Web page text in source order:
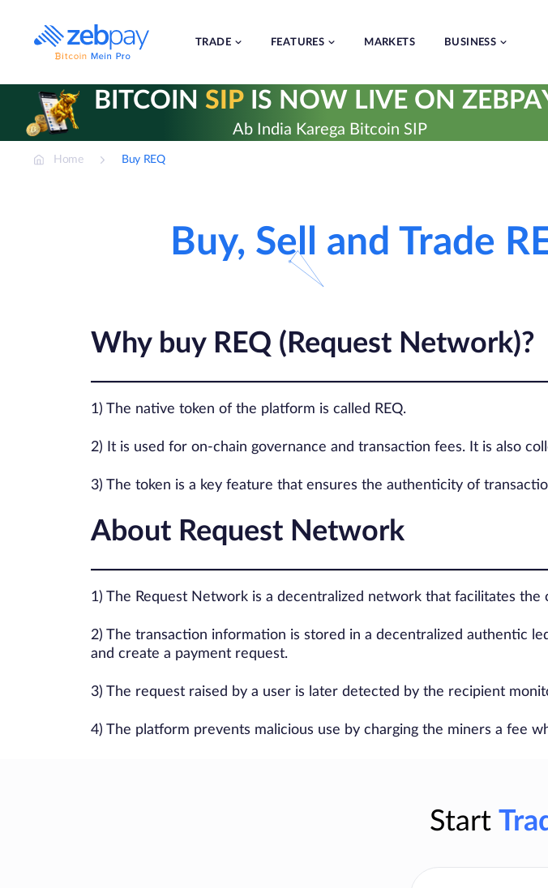
content
TRADE FEATURES MARKETS BUSINESS
BITCOIN SIPIS NOW LIVE ON
Ab India Karega Bitcoin SIP
Home Buy REQ
Buy, Sell and Trade
Why buy REQ (Request Network)?
1) The native token of the platform is called REQ.
2) It is used for on-chain governance and transaction fees. It is also
3) The token is a key feature that ensures the authenticity of
About Request Network
1) The Request Network is a decentralized network that facilitates
2) The transaction information is stored in a decentralized authentic
and create a payment request.
3) The request raised by a user is later detected by the recipient
4) The platform prevents malicious use by charging the miners a fee
Start